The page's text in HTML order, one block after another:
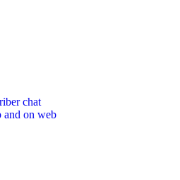
chat
and on web